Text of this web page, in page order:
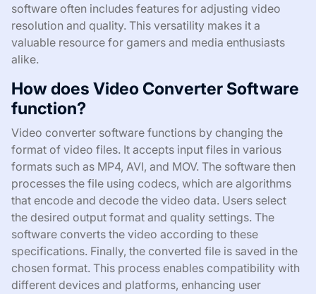
software often includes features for adjusting video
resolution and quality. This versatility makes it a
valuable resource for gamers and media enthusiasts
alike.
How does Video Converter Software
function?
Video converter software functions by changing the
format of video files. It accepts input files in various
formats such as MP4, AVI, and MOV. The software then
processes the file using codecs, which are algorithms
that encode and decode the video data. Users select
the desired output format and quality settings. The
software converts the video according to these
specifications. Finally, the converted file is saved in the
chosen format. This process enables compatibility with
different devices and platforms, enhancing user